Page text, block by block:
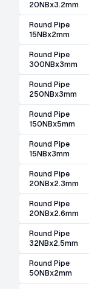
20NBx3.2mm
Round Pipe
15NBx2mm
Round Pipe
300NBx3mm
Round Pipe
250NBx3mm
Round Pipe
150NBx5mm
Round Pipe
15NBx3mm
Round Pipe
20NBx2.3mm
Round Pipe
20NBx2.6mm
Round Pipe
32NBx2.5mm
Round Pipe
50NBx2mm